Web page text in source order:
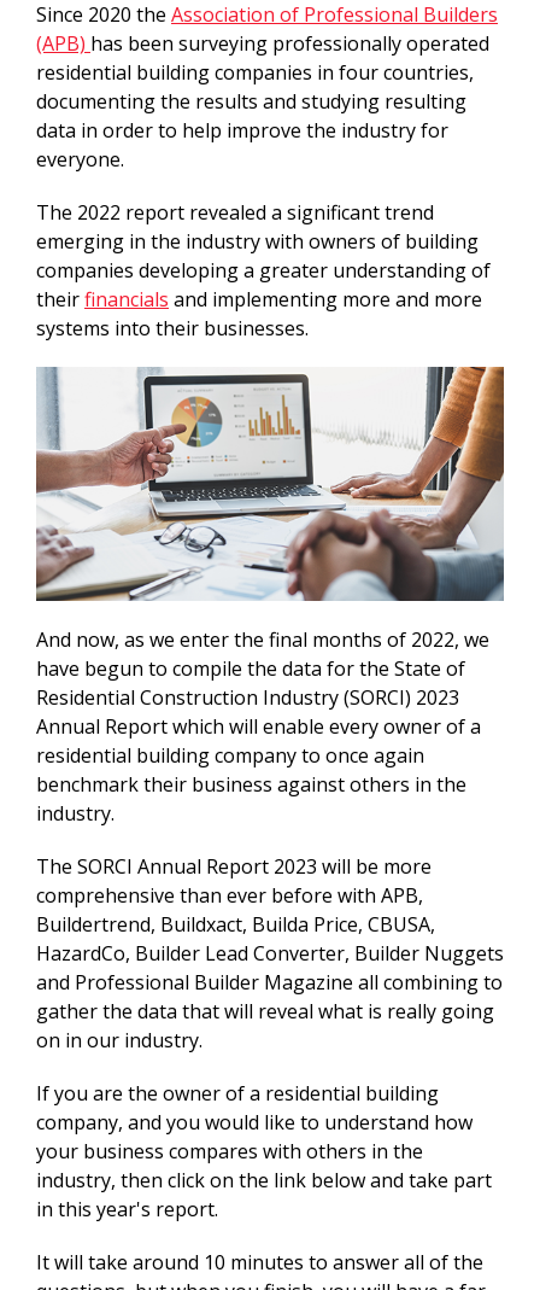
Since 2020 the Association of Professional Builders
(APB) has been surveying professionally operated
residential building companies in four countries,
documenting the results and studying resulting
data in order to help improve the industry for
everyone.
The 2022 report revealed a significant trend
emerging in the industry with owners of building
companies developing a greater understanding of
theirfinancials and implementing more and more
systems into their businesses.
And now, as we enter the final months of 2022, we
have begun to compile the data for the State of
Residential Construction Industry (SORCI) 2023
Annual Report which will enable every owner of a
residential building company to once again
benchmark their business against others in the
industry.
The SORCI Annual Report 2023 will be more
comprehensive than ever before with APB,
Buildertrend, Buildxact, Builda Price, CBUSA,
HazardCo, Builder Lead Converter, Builder Nuggets
and Professional Builder Magazine all combining to
gather the data that will reveal what is really going
on in our industry.
If you are the owner of a residential building
company, and you would like to understand how
your business compares with others in the
industry, then click on the link below and take part
in this year's report.
It will take around 10 minutes to answer all of the